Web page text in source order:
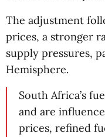
The adjustment
prices, a stronger
supply pressures,
Hemisphere.
South Africa’s
and are
prices, refined